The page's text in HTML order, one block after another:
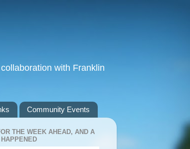
with Franklin
Community Events
THE WEEK AHEAD, AND A